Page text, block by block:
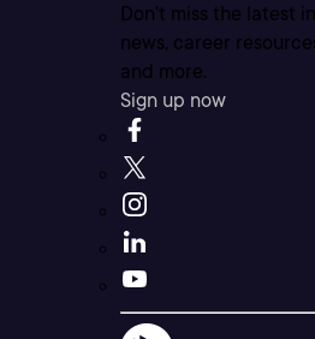
Don’t miss the latest
news, career
and more.
Sign up now